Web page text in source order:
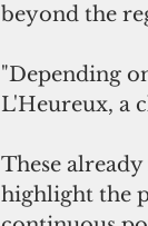
beyond the
"Depending
L'Heureux, a
These
highlight the